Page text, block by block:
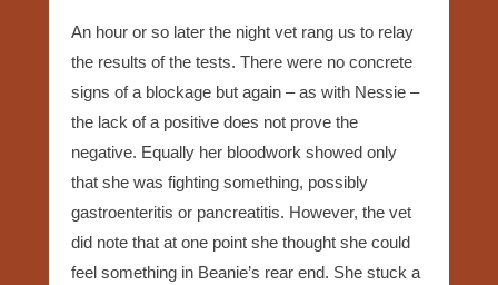
An hour or so later the night vet rang us to relay
the results of the tests. There were no concrete
signs of a blockage but again – as with Nessie –
the lack of a positive does not prove the
negative. Equally her bloodwork showed only
that she was fighting something, possibly
gastroenteritis or pancreatitis. However, the vet
did note that at one point she thought she could
feel something in Beanie’s rear end. She stuck a